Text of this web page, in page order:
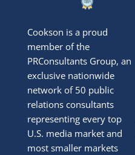
Cookson is a proud
member of the
PRConsultants Group, an
exclusive nationwide
network of 50 public
relations consultants
representing every top
U.S. media market and
most smaller markets